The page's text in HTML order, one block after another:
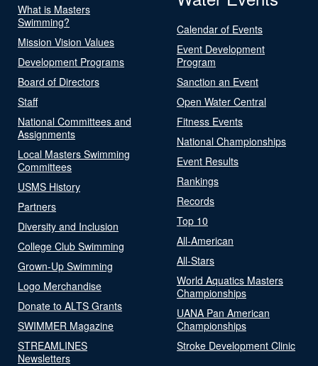
What is Masters
Swimming?
Mission Vision Values
Development Programs
Board of Directors
Staff
National Committees and
Assignments
Local Masters Swimming
Committees
USMS History
Partners
Diversity and Inclusion
College Club Swimming
Grown-Up Swimming
Logo Merchandise
Donate to ALTS Grants
SWIMMER Magazine
STREAMLINES
Newsletters
Calendar of Events
Event Development
Program
Sanction an Event
Open Water Central
Fitness Events
National Championships
Event Results
Rankings
Records
Top 10
All-American
All-Stars
World Aquatics Masters
Championships
UANA Pan American
Championships
Stroke Development Clinic